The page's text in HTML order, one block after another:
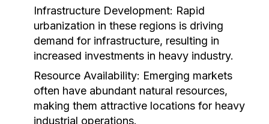
Infrastructure Development: Rapid
urbanization in these regions is driving
demand for infrastructure, resulting in
increased investments in heavy industry.
Resource Availability: Emerging markets
often have abundant natural resources,
making them attractive locations for heavy
industrial operations.